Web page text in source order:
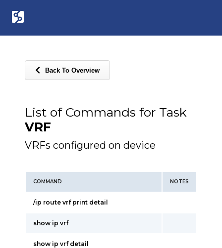
Back To Overview
List of Commands for Task
VRF
VRFs configured on device
COMMAND NOTES
/ip route vrf print detail
show ip vrf
show ip vrf detail